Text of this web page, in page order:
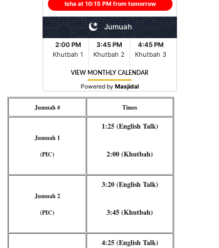
Jumuah # Times
Jumuah 1
(PIC)
1:25 (English Talk)
2:00 (Khutbah)
Jumuah 2
(PIC)
3:20 (English Talk)
3:45 (Khutbah)
4:25 (English Talk)